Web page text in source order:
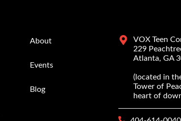
About
Events
Blog
VOX Teen
229
Atlanta, GA
(located in
Tower of
heart of